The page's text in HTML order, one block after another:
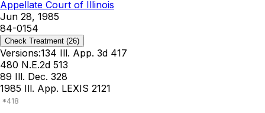
Appellate Court of Illinois
Jun 28, 1985
84-0154
Check Treatment (26)
Versions:134 Ill. App. 3d 417
480 N.E.2d 513
89 Ill. Dec. 328
1985 Ill. App. LEXIS 2121